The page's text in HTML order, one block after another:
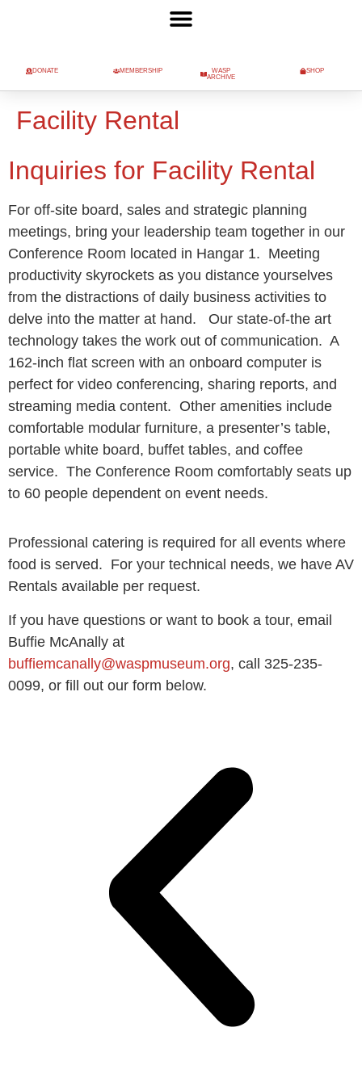
DONATE MEMBERSHIP
WASP
ARCHIVE
SHOP
Facility Rental
Inquiries for Facility Rental
For off-site board, sales and strategic planning
meetings, bring your leadership team together in our
Conference Room located in Hangar 1. Meeting
productivity skyrockets as you distance yourselves
from the distractions of daily business activities to
delve into the matter at hand. Our state-of-the art
technology takes the work out of communication. A
162-inch flat screen with an onboard computer is
perfect for video conferencing, sharing reports, and
streaming media content. Other amenities include
comfortable modular furniture, a presenter’s table,
portable white board, buffet tables, and coffee
service. The Conference Room comfortably seats up
to 60 people dependent on event needs.
Professional catering is required for all events where
food is served. For your technical needs, we have AV
Rentals available per request.
If you have questions or want to book a tour, email
Buffie McAnally at
buffiemcanally@waspmuseum.org, call 325-235-
0099, or fill out our form below.